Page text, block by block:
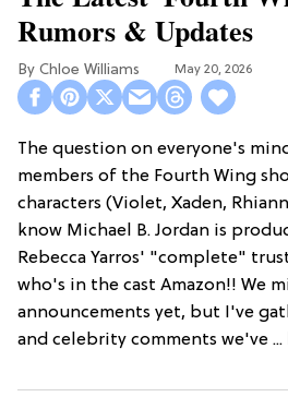
Rumors & Updates
Chloe Williams​ May 20, 2026
The question on everyone's
members of the Fourth Wing
characters (Violet, Xaden,
know Michael B. Jordan is
Rebecca Yarros' "complete"
who's in the cast Amazon!! We
announcements yet, but I've
and celebrity comments we've ...